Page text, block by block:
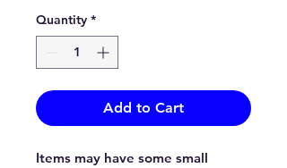
Quantity *
Add to Cart
Items may have some small